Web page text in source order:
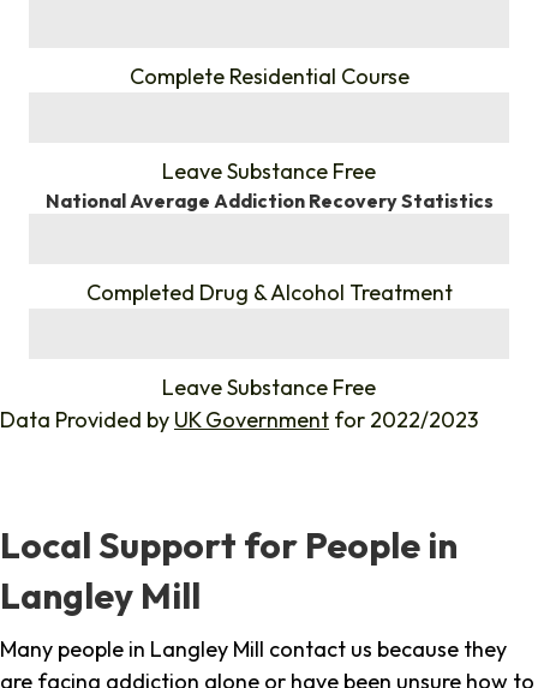
Complete Residential Course
Leave Substance Free
National Average Addiction Recovery Statistics
Completed Drug & Alcohol Treatment
Leave Substance Free
Data Provided by UK Government for 2022/2023
Local Support for People in
Langley Mill
Many people in Langley Mill contact us because they
are facing addiction alone or have been unsure how to